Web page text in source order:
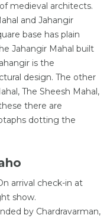
medieval architects.
and Jahangir
base has plain
Jahangir Mahal built
is the
design. The other
The Sheesh Mahal,
there are
dotting the
arrival check-in at
show.
by Chardravarman,